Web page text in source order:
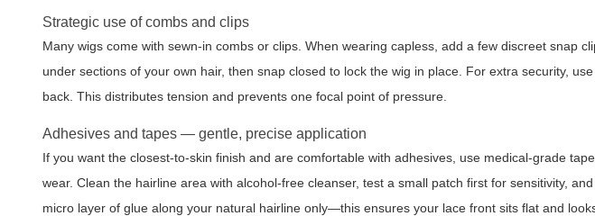
Strategic use of combs and clips
Many wigs come with sewn-in combs or clips. When wearing capless, add a few discreet snap
under sections of your own hair, then snap closed to lock the wig in place. For extra security,
back. This distributes tension and prevents one focal point of pressure.
Adhesives and tapes — gentle, precise application
If you want the closest-to-skin finish and are comfortable with adhesives, use medical-grade
wear. Clean the hairline area with alcohol-free cleanser, test a small patch first for sensitivity,
micro layer of glue along your natural hairline only—this ensures your lace front sits flat and